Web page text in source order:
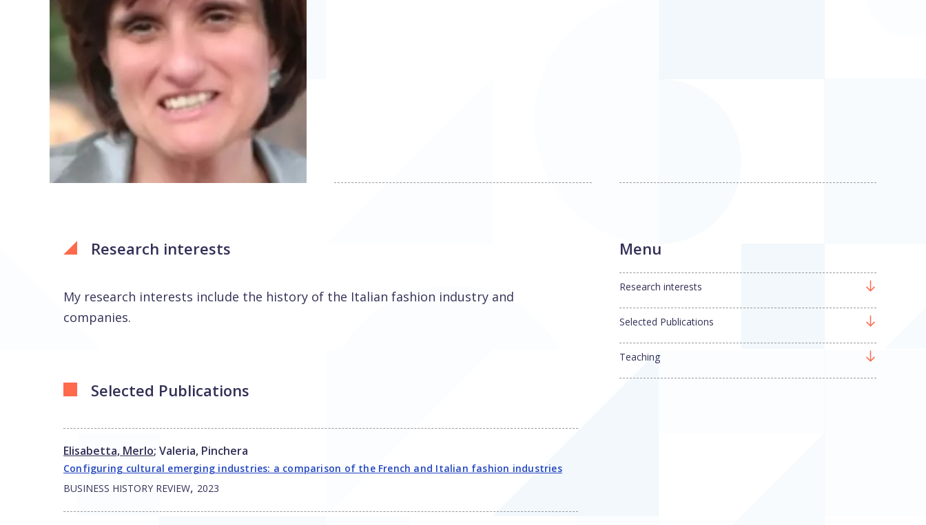
Research interests
My research interests include the history of the Italian fashion industry and
companies.
Selected Publications
Elisabetta, Merlo; Valeria, Pinchera
Configuring cultural emerging industries: a comparison of the French and Italian fashion industries
BUSINESS HISTORY REVIEW, 2023
Menu
Research interests
Selected Publications
Teaching